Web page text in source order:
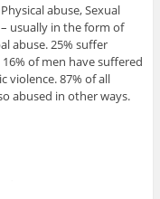
abuse, Sexual
usually in the form of
abuse. 25% suffer
of men have suffered
violence. 87% of all
abused in other ways.